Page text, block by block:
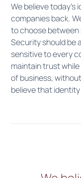
We believe today's
companies back.
to choose between
Security should be
sensitive to every
maintain trust
of business,
believe that